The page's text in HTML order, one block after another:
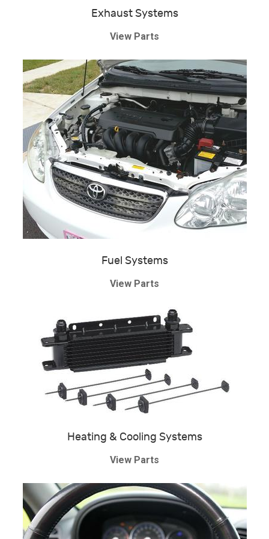
Exhaust Systems
View Parts
Fuel Systems
View Parts
Heating & Cooling Systems
View Parts